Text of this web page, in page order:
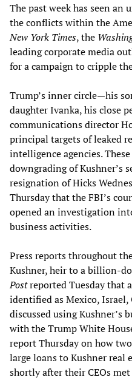
The past week has seen an
the conflicts within the
New York Times, the
leading corporate media
for a campaign to cripple
Trump’s inner circle—his
daughter Ivanka, his close
communications director
principal targets of leaked
intelligence agencies.
downgrading of Kushner’s
resignation of Hicks
Thursday that the FBI’s
opened an investigation
business activities.
Press reports throughout
Kushner, heir to a billion-
Postreported Tuesday that
identified as Mexico, Israel,
discussed using Kushner’s
with the Trump White
report Thursday on how
large loans to Kushner real
shortly after their CEOs